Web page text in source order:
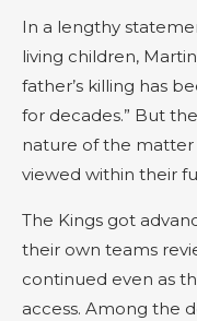
In a lengthy
living children,
father’s killing has
for decades.” But
nature of the matter
viewed within their
The Kings got
their own teams
continued even as
access. Among the